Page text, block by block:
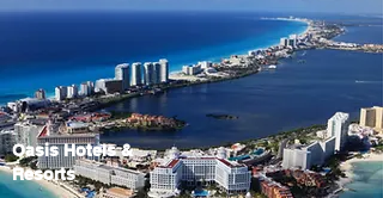
Oasis Hotels &
Resorts